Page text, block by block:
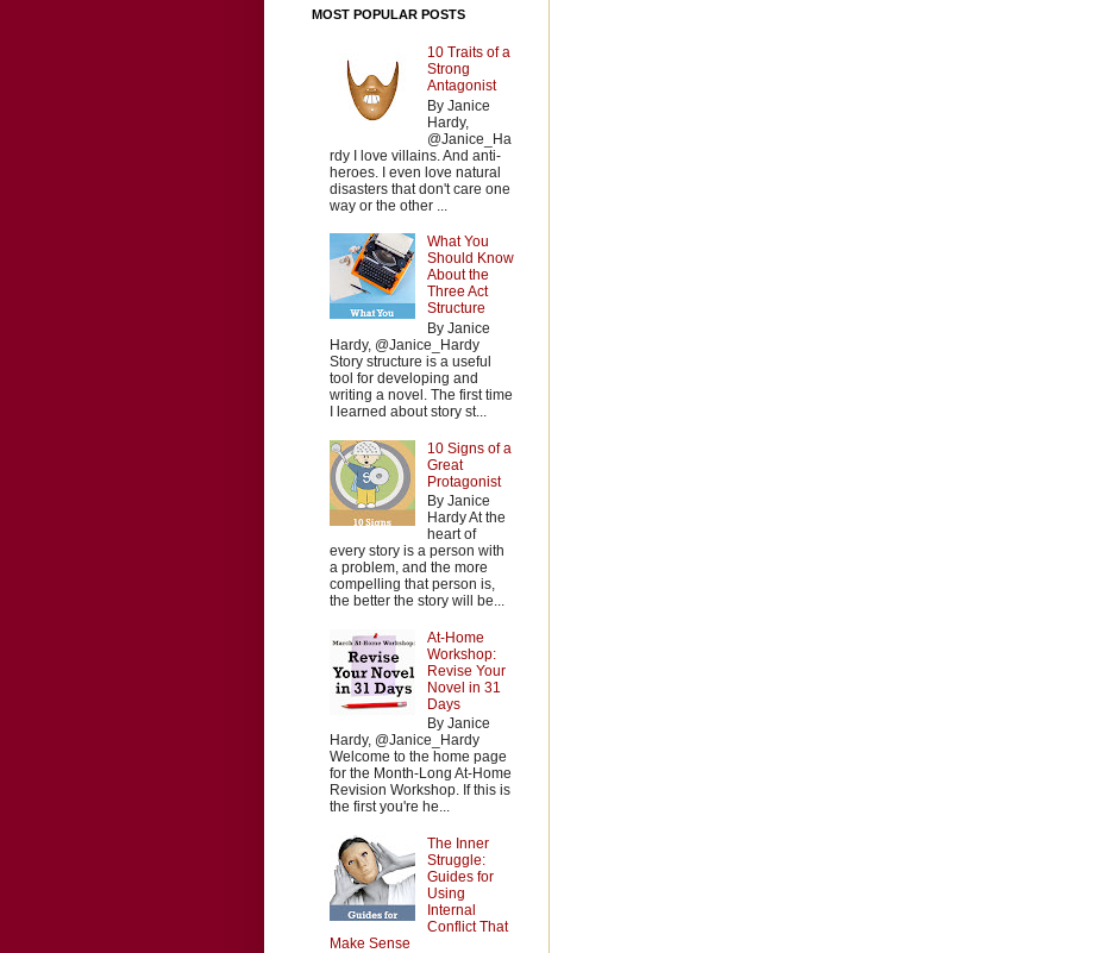
MOST POPULAR POSTS
10 Traits of a
Strong
Antagonist
By Janice
Hardy,
@Janice_Ha
rdy I love villains. And anti-
heroes. I even love natural
disasters that don't care one
way or the other ...
What You
Should Know
About the
Three Act
Structure
By Janice
Hardy, @Janice_Hardy
Story structure is a useful
tool for developing and
writing a novel. The first time
I learned about story st...
10 Signs of a
Great
Protagonist
By Janice
Hardy At the
heart of
every story is a person with
a problem, and the more
compelling that person is,
the better the story will be...
At-Home
Workshop:
Revise Your
Novel in 31
Days
By Janice
Hardy, @Janice_Hardy
Welcome to the home page
for the Month-Long At-Home
Revision Workshop. If this is
the first you're he...
The Inner
Struggle:
Guides for
Using
Internal
Conflict That
Make Sense